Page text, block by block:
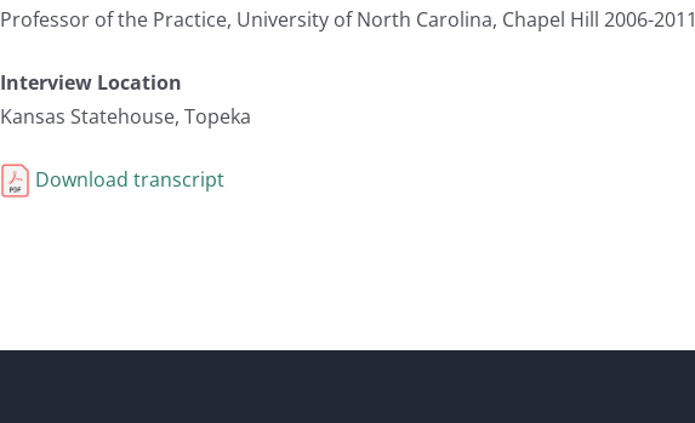
Professor of the Practice, University of North Carolina, Chapel Hill 2006-2011
Interview Location
Kansas Statehouse, Topeka
Download transcript